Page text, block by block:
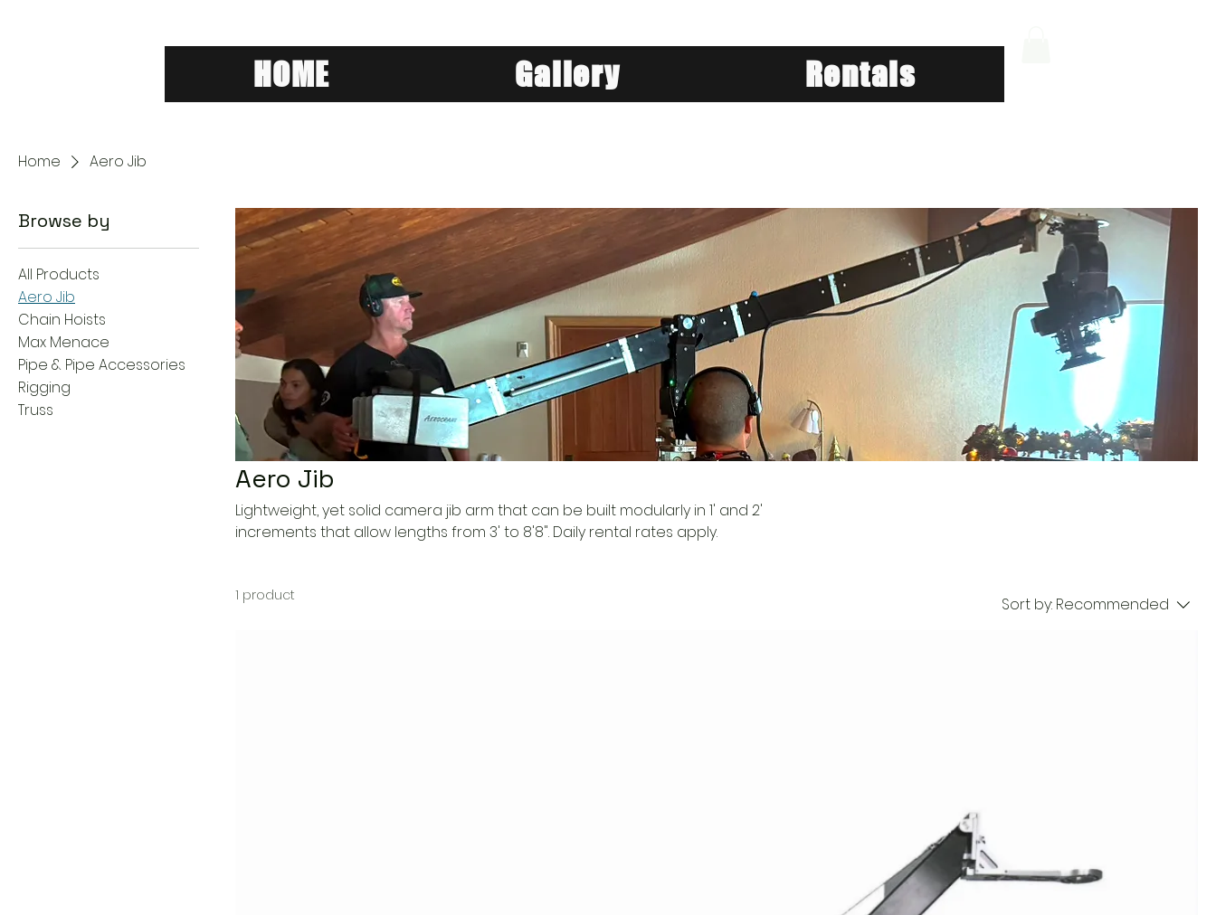
HOME Gallery Rentals
Home Aero Jib
Browse by
All Products
Aero Jib
Chain Hoists
Max Menace
Pipe & Pipe Accessories
Rigging
Truss
Aero Jib
Lightweight, yet solid camera jib arm that can be built modularly in 1' and 2'
increments that allow lengths from 3' to 8'8". Daily rental rates apply.
1 product Sort by: Recommended